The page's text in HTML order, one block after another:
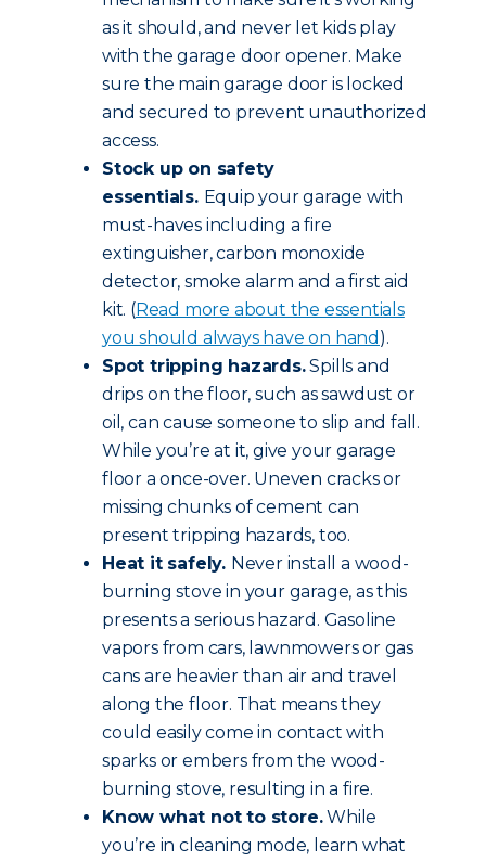
as it should, and never let kids play
with the garage door opener. Make
sure the main garage door is locked
and secured to prevent unauthorized
access.
Stock up on safety
essentials. Equip your garage with
must-haves including a fire
extinguisher, carbon monoxide
detector, smoke alarm and a first aid
kit. (Read more about the essentials
you should always have on hand ).
Spot tripping hazards.Spills and
drips on the floor, such as sawdust or
oil, can cause someone to slip and fall.
While you’re at it, give your garage
floor a once-over. Uneven cracks or
missing chunks of cement can
present tripping hazards, too.
Heat it safely. Never install a wood-
burning stove in your garage, as this
presents a serious hazard. Gasoline
vapors from cars, lawnmowers or gas
cans are heavier than air and travel
along the floor. That means they
could easily come in contact with
sparks or embers from the wood-
burning stove, resulting in a fire.
Know what not to store.While
you’re in cleaning mode, learn what